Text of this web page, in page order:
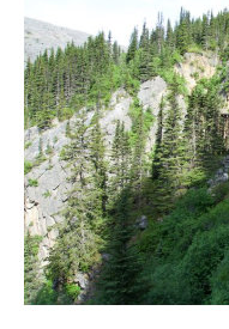
Guide
to
Alaska
Cruise
Excursions